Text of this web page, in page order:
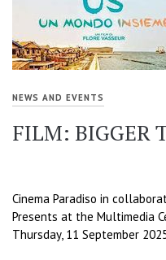
NEWS AND EVENTS
FILM: BIGGER
Cinema Paradiso in
Presents at the Multimedia
Thursday, 11 September